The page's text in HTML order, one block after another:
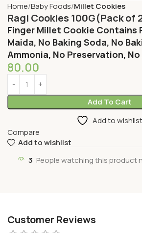
Home Baby Foods Millet Cookies
Ragi Cookies 100G(Pack of
Finger Millet Cookie Contains
Maida, No Baking Soda, No
Ammonia, No Preservation,
80.00
Add To Cart
Add to wishlist
Compare
Add to wishlist
3 People watching this product
Customer Reviews